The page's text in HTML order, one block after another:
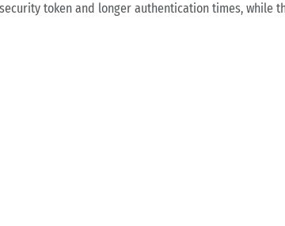
token and longer authentication times, while